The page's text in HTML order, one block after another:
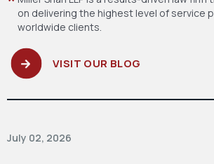
on delivering the highest level of service
worldwide clients.
VISIT OUR BLOG
July 02, 2026